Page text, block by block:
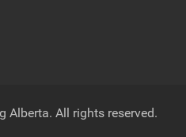
Alberta. All rights reserved.